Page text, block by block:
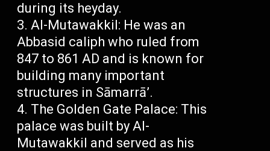
during its heyday.
Al-Mutawakkil: He was an
Abbasid caliph who ruled from
847 to 861 AD and is known for
building many important
structures in Sāmarrā’.
The Golden Gate Palace: This
palace was built by Al-
Mutawakkil and served as his